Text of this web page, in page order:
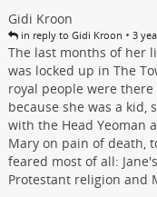
Gidi Kroon
in reply to Gidi Kroon • 3
The last months of her
was locked up in The
royal people were
because she was a
with the Head Yeoman
Mary on pain of death,
feared most of all:
Protestant religion and